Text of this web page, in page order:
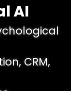
AI
CRM,